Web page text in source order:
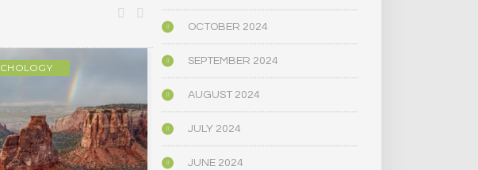
BIOGRAPHY/MEMOIR
OCTOBER 2024
SEPTEMBER 2024
AUGUST 2024
JULY 2024
JUNE 2024